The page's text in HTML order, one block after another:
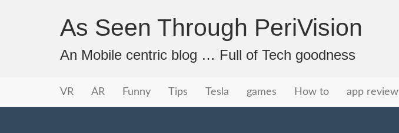
As Seen Through PeriVision
An Mobile centric blog … Full of Tech goodness
Primary
Menu
As Seen Through PeriVision
VR AR Funny Tips Tesla games How to app review